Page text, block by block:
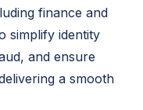
finance and
simplify identity
and ensure
a smooth